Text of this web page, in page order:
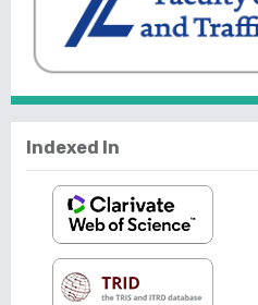
Indexed In